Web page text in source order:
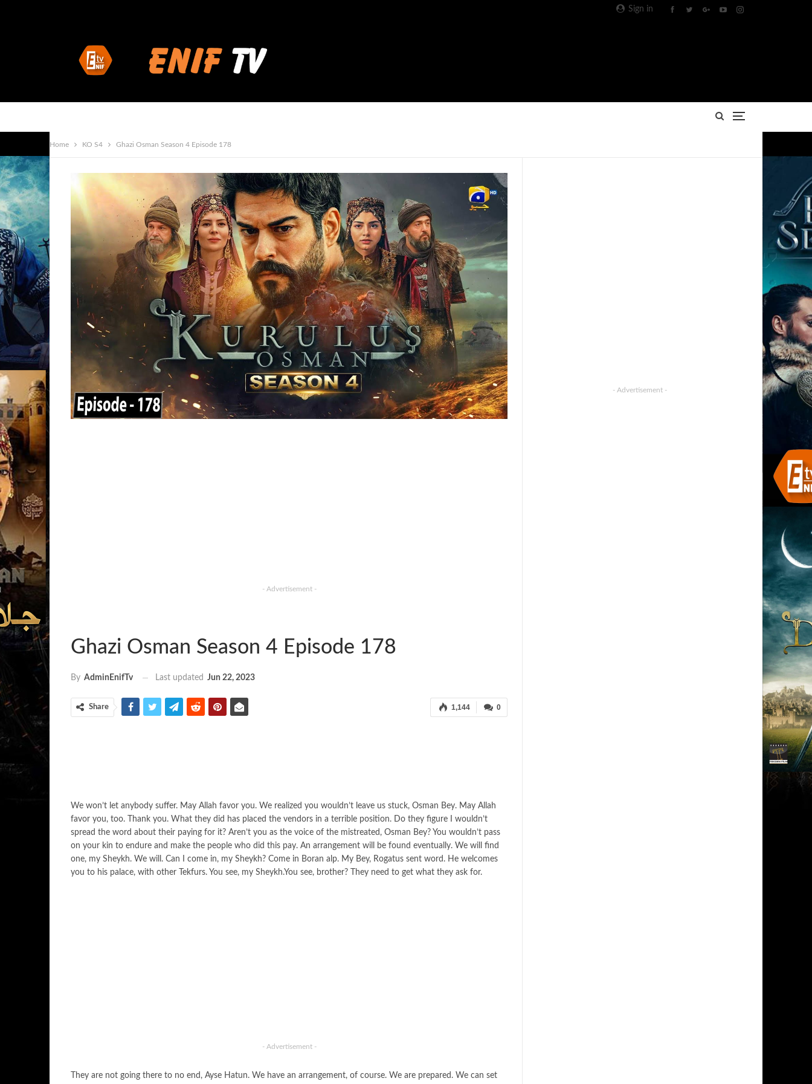
Sign in
Home KO S4 Ghazi Osman Season 4 Episode 178
- Advertisement -
Ghazi Osman Season 4 Episode 178
By AdminEnifTv Last updated Jun 22, 2023
0
1,144
Share
We won’t let anybody suffer. May Allah favor you. We realized you wouldn’t leave us stuck, Osman Bey. May Allah
favor you, too. Thank you. What they did has placed the vendors in a terrible position. Do they figure I wouldn’t
spread the word about their paying for it? Aren’t you as the voice of the mistreated, Osman Bey? You wouldn’t pass
on your kin to endure and make the people who did this pay. An arrangement will be found eventually. We will find
one, my Sheykh. We will. Can I come in, my Sheykh? Come in Boran alp. My Bey, Rogatus sent word. He welcomes
you to his palace, with other Tekfurs. You see, my Sheykh.You see, brother? They need to get what they ask for.
- Advertisement -
They are not going there to no end, Ayse Hatun. We have an arrangement, of course. We are prepared. We can set
- Advertisement -